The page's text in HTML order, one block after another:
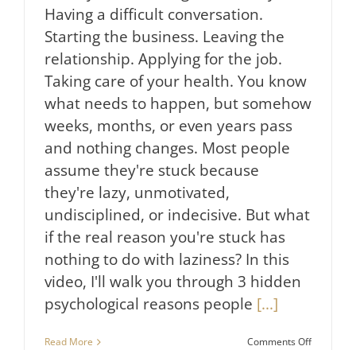
Having a difficult conversation.
Starting the business. Leaving the
relationship. Applying for the job.
Taking care of your health. You know
what needs to happen, but somehow
weeks, months, or even years pass
and nothing changes. Most people
assume they're stuck because
they're lazy, unmotivated,
undisciplined, or indecisive. But what
if the real reason you're stuck has
nothing to do with laziness? In this
video, I'll walk you through 3 hidden
psychological reasons people [...]
Read More Comments Offon